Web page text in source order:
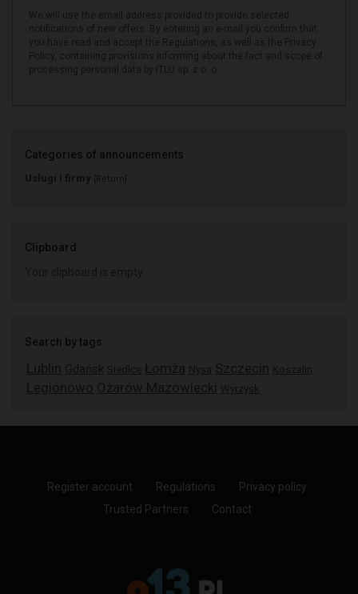
Categories of announcements
Usługi i firmy [Return]
Clipboard
Search by tags
Lublin Gdańsk Siedlce Łomża Nysa Szczecin Koszalin
Legionowo Ożarów Mazowiecki Wyrzysk
Register account Regulations
Privacy policy
Trusted Partners
Contact